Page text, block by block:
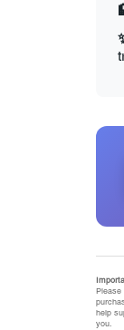
Please
help
you.